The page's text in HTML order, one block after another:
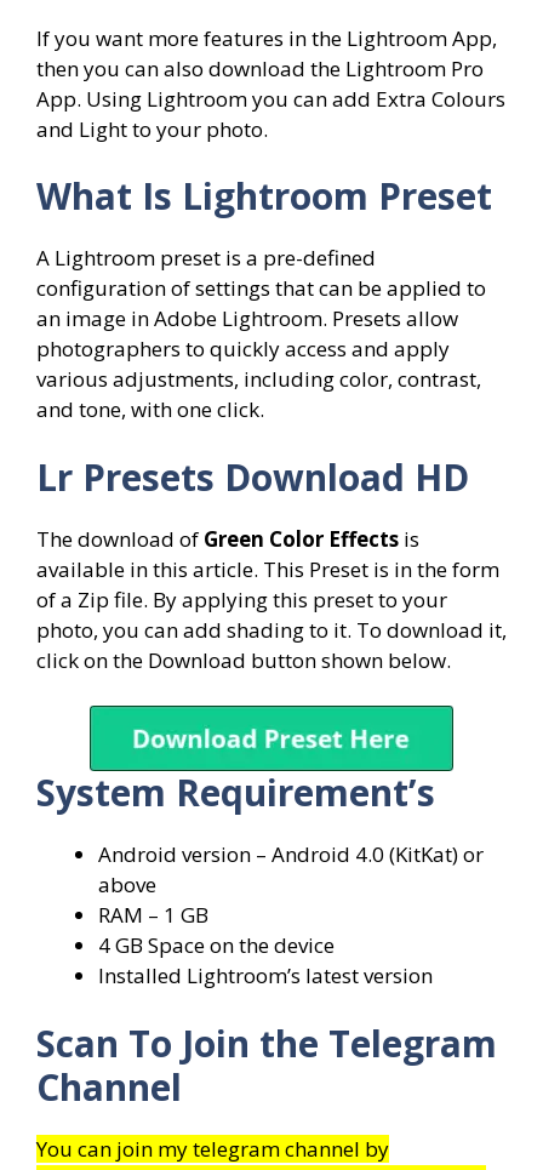
If you want more features in the Lightroom App,
then you can also download the Lightroom Pro
App. Using Lightroom you can add Extra Colours
and Light to your photo.
What Is Lightroom Preset
A Lightroom preset is a pre-defined
configuration of settings that can be applied to
an image in Adobe Lightroom. Presets allow
photographers to quickly access and apply
various adjustments, including color, contrast,
and tone, with one click.
Lr Presets Download HD
The download of Green Color Effects is
available in this article. This Preset is in the form
of a Zip file. By applying this preset to your
photo, you can add shading to it. To download it,
click on the Download button shown below.
System Requirement’s
Android version – Android 4.0 (KitKat) or
above
RAM – 1 GB
4 GB Space on the device
Installed Lightroom’s latest version
Scan To Join the Telegram
Channel
You can join my telegram channel by